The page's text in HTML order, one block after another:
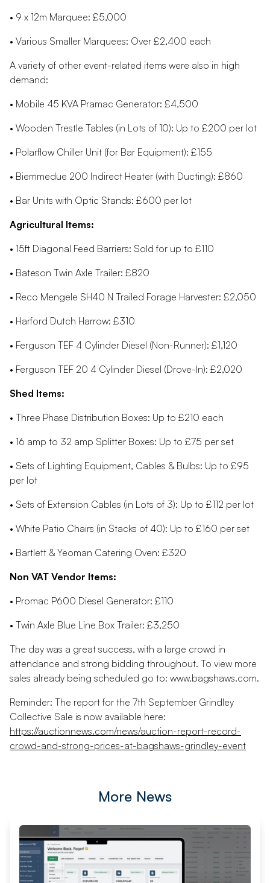
• 9 x 12m Marquee: £5,000
• Various Smaller Marquees: Over £2,400 each
A variety of other event-related items were also in high
demand:
• Mobile 45 KVA Pramac Generator: £4,500
• Wooden Trestle Tables (in Lots of 10): Up to £200 per lot
• Polarflow Chiller Unit (for Bar Equipment): £155
• Biemmedue 200 Indirect Heater (with Ducting): £860
• Bar Units with Optic Stands: £600 per lot
Agricultural Items:
• 15ft Diagonal Feed Barriers: Sold for up to £110
• Bateson Twin Axle Trailer: £820
• Reco Mengele SH40 N Trailed Forage Harvester: £2,050
• Harford Dutch Harrow: £310
• Ferguson TEF 4 Cylinder Diesel (Non-Runner): £1,120
• Ferguson TEF 20 4 Cylinder Diesel (Drove-In): £2,020
Shed Items:
• Three Phase Distribution Boxes: Up to £210 each
• 16 amp to 32 amp Splitter Boxes: Up to £75 per set
• Sets of Lighting Equipment, Cables & Bulbs: Up to £95
per lot
• Sets of Extension Cables (in Lots of 3): Up to £112 per lot
• White Patio Chairs (in Stacks of 40): Up to £160 per set
• Bartlett & Yeoman Catering Oven: £320
Non VAT Vendor Items:
• Promac P600 Diesel Generator: £110
• Twin Axle Blue Line Box Trailer: £3,250
The day was a great success, with a large crowd in
attendance and strong bidding throughout. To view more
sales already being scheduled go to: www.bagshaws.com.
Reminder: The report for the 7th September Grindley
Collective Sale is now available here:
https://auctionnews.com/news/auction-report-record-
crowd-and-strong-prices-at-bagshaws-grindley-event
More News